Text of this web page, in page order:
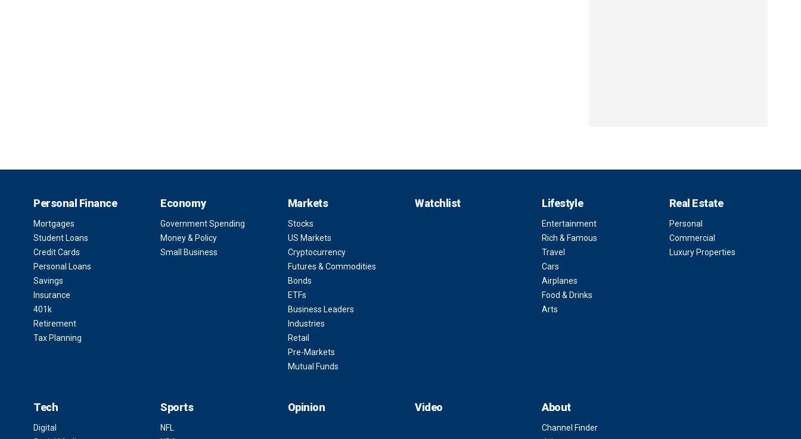
Personal Finance
Mortgages
Student Loans
Credit Cards
Personal Loans
Savings
Insurance
401k
Retirement
Tax Planning
Economy
Government Spending
Money & Policy
Small Business
Markets
Stocks
US Markets
Cryptocurrency
Futures & Commodities
Bonds
ETFs
Business Leaders
Industries
Retail
Pre-Markets
Mutual Funds
Watchlist Lifestyle
Entertainment
Rich & Famous
Travel
Cars
Airplanes
Food & Drinks
Arts
Real Estate
Personal
Commercial
Luxury Properties
Tech
Digital
Sports
NFL
Opinion Video About
Channel Finder